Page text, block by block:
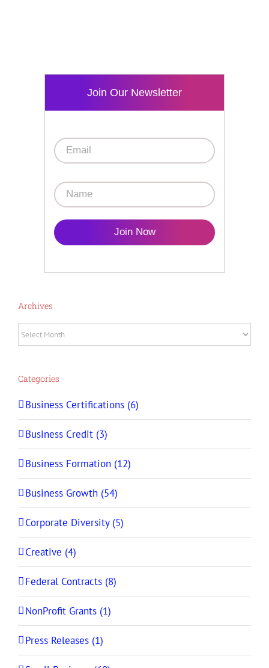
Join Our Newsletter
Join Now
Archives
Archives
Categories
Business Certifications (6)
Business Credit (3)
Business Formation (12)
Business Growth (54)
Corporate Diversity (5)
Creative (4)
Federal Contracts (8)
NonProfit Grants (1)
Press Releases (1)